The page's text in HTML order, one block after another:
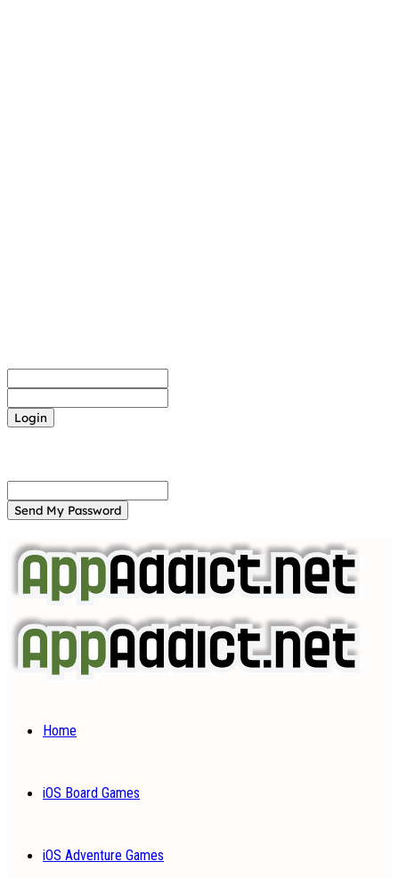
Home
iOS Board Games
iOS Adventure Games